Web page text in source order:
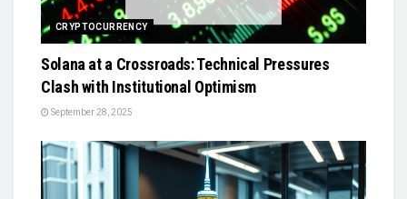
CRYPTOCURRENCY
Solana at a Crossroads: Technical Pressures
Clash with Institutional Optimism
September 28, 2025